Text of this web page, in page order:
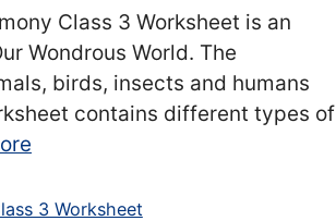
Class 3 Worksheet is an
Wondrous World. The
birds, insects and humans
contains different types of
3 Worksheet